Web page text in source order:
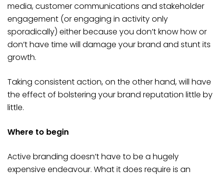
media, customer communications and stakeholder
engagement (or engaging in activity only
sporadically) either because you don’t know how or
don’t have time will damage your brand and stunt its
growth.
Taking consistent action, on the other hand, will have
the effect of bolstering your brand reputation little by
little.
Where to begin
Active branding doesn’t have to be a hugely
expensive endeavour. What it does require is an